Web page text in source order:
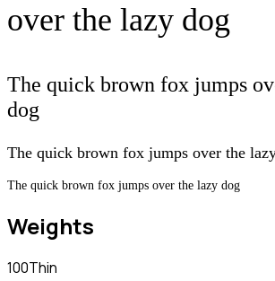
over the lazy dog
The quick brown fox jumps
dog
The quick brown fox jumps over the
The quick brown fox jumps over the lazy dog
Weights
100Thin